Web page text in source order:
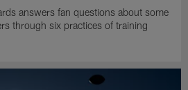
answers fan questions about some
through six practices of training